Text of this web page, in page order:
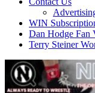
WIN
Dan Hodge Fan
Terry Steiner